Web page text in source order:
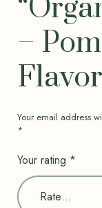
–
Your email address
*
Your rating *